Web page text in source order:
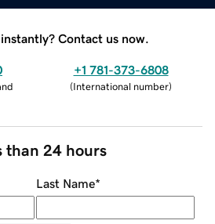
Contact us now.
+1 781-373-6808
(International number)
than 24 hours
Last Name*